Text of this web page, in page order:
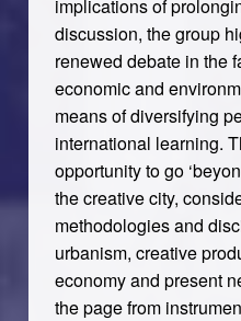
implications of
discussion, the group
renewed debate in the
economic and
means of diversifying
international learning.
opportunity to go
the creative city,
methodologies and
urbanism, creative
economy and present
the page from